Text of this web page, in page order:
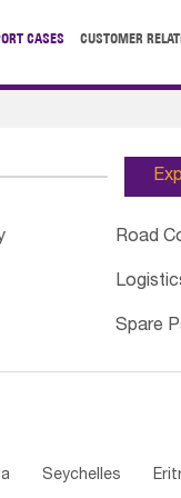
CASES CUSTOMER
Road
Spare
Seychelles